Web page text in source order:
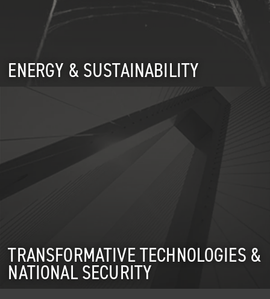
ENERGY & SUSTAINABILITY
TRANSFORMATIVE TECHNOLOGIES &
NATIONAL SECURITY